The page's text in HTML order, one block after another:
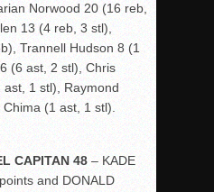
Norwood 20 (16 reb,
13 (4 reb, 3 stl),
Trannell Hudson 8 (1
(6 ast, 2 stl), Chris
1 stl), Raymond
(1 ast, 1 stl).
CAPITAN 48 – KADE
and DONALD